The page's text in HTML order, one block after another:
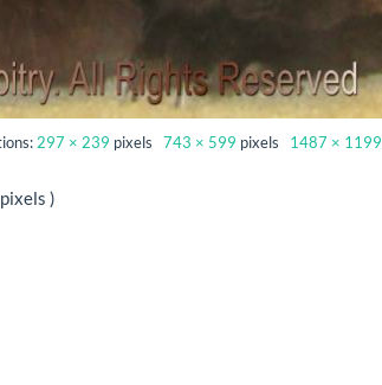
297 × 239 pixels743 × 599 pixels 1487 × 1199
)